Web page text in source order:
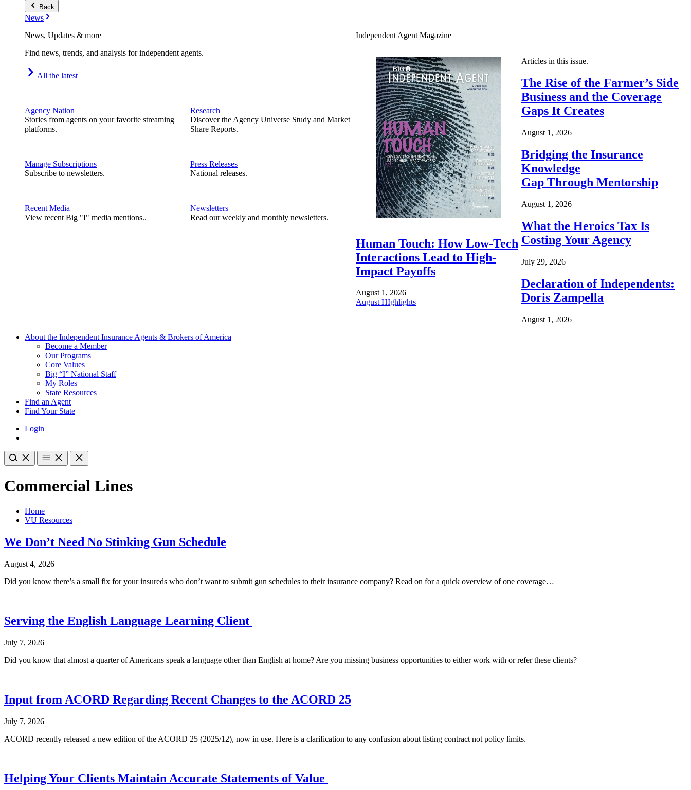
Back
News
News, Updates & more
Find news, trends, and analysis for independent agents.
All the latest
Agency Nation
Stories from agents on your favorite streaming
platforms.
Manage Subscriptions
Subscribe to newsletters.
Recent Media
View recent Big "I" media mentions..
Research
Discover the Agency Universe Study and Market
Share Reports.
Press Releases
National releases.
Newsletters
Read our weekly and monthly newsletters.
Independent Agent Magazine
Human Touch: How Low-Tech
Interactions Lead to High-
Impact Payoffs
August 1, 2026
August HIghlights
Articles in this issue.
The Rise of the Farmer’s Side
Business and the Coverage
Gaps It Creates
August 1, 2026
Bridging the Insurance
Knowledge
Gap Through Mentorship
August 1, 2026
What the Heroics Tax Is
Costing Your Agency
July 29, 2026
Declaration of Independents:
Doris Zampella
August 1, 2026
About the Independent Insurance Agents & Brokers of America
Become a Member
Our Programs
Core Values
Big “I” National Staff
My Roles
State Resources
Find an Agent
Find Your State
Login
Commercial Lines
Home
VU Resources
We Don’t Need No Stinking Gun Schedule
August 4, 2026
Did you know there’s a small fix for your insureds who don’t want to submit gun schedules to their insurance company? Read on for a quick overview of one coverage…
Serving the English Language Learning Client
July 7, 2026
Did you know that almost a quarter of Americans speak a language other than English at home? Are you missing business opportunities to either work with or refer these clients?
Input from ACORD Regarding Recent Changes to the ACORD 25
July 7, 2026
ACORD recently released a new edition of the ACORD 25 (2025/12), now in use. Here is a clarification to any confusion about listing contract not policy limits.
Helping Your Clients Maintain Accurate Statements of Value